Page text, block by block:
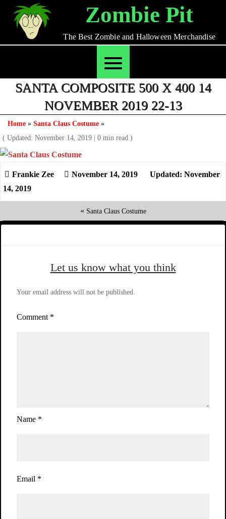
content
Zombie Pit
The Best Zombie and Halloween Merchandise
SANTA COMPOSITE 500 X 400 14
NOVEMBER 2019 22-13
Home » Santa Claus Costume »
( Updated: November 14, 2019 | 0 min read )
November 14, 2019
Updated: November
14, 2019
« Santa Claus Costume
Let us know what you think
Your email address will not be published.
Comment *
Name *
Email *